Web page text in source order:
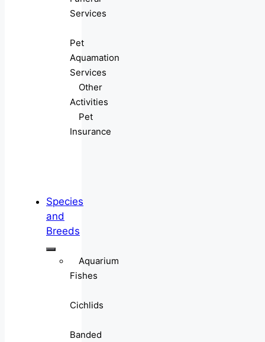
Services
Pet
Aquamation
Services
Other
Activities
Pet
Insurance
Species
and
Breeds
Aquarium
Fishes
Cichlids
Banded